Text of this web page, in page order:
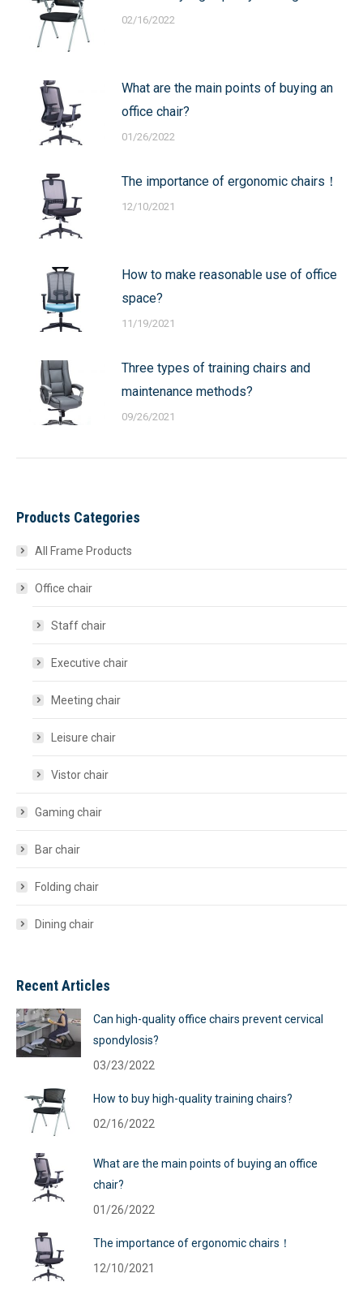
02/16/2022
What are the main points of buying an
office chair?
01/26/2022
The importance of ergonomic chairs！
12/10/2021
How to make reasonable use of office
space?
11/19/2021
Three types of training chairs and
maintenance methods?
09/26/2021
Products Categories
All Frame Products
Office chair
Staff chair
Executive chair
Meeting chair
Leisure chair
Vistor chair
Gaming chair
Bar chair
Folding chair
Dining chair
Recent Articles
Can high-quality office chairs prevent cervical
spondylosis?
03/23/2022
How to buy high-quality training chairs?
02/16/2022
What are the main points of buying an office
chair?
01/26/2022
The importance of ergonomic chairs！
12/10/2021